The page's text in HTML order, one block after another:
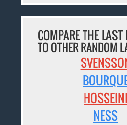
COMPARE THE
TO OTHER RANDOM
HOSSEINI
NESS